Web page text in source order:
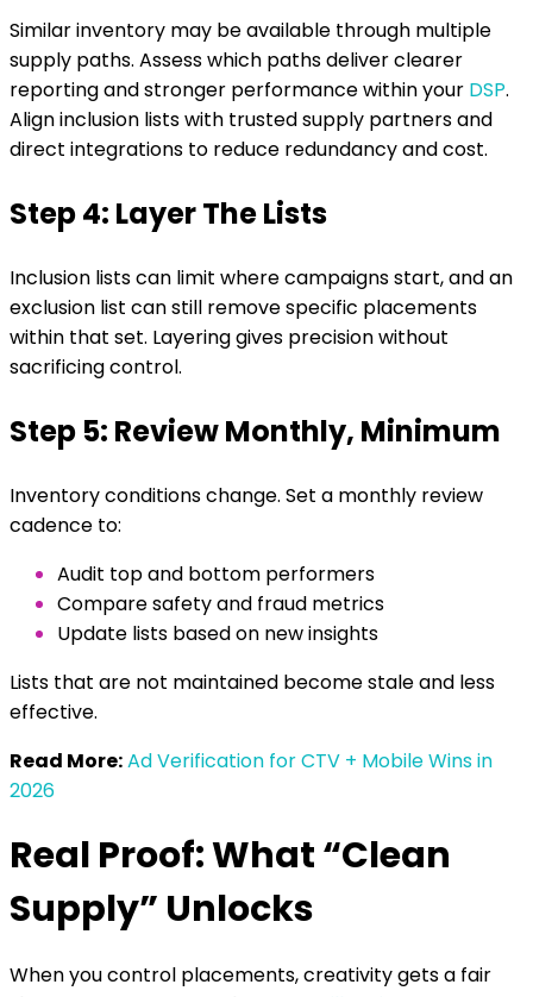
Similar inventory may be available through multiple
supply paths. Assess which paths deliver clearer
reporting and stronger performance within your DSP.
Align inclusion lists with trusted supply partners and
direct integrations to reduce redundancy and cost.
Step 4: Layer The Lists
Inclusion lists can limit where campaigns start, and an
exclusion list can still remove specific placements
within that set. Layering gives precision without
sacrificing control.
Step 5: Review Monthly, Minimum
Inventory conditions change. Set a monthly review
cadence to:
Audit top and bottom performers
Compare safety and fraud metrics
Update lists based on new insights
Lists that are not maintained become stale and less
effective.
Read More:Ad Verification for CTV + Mobile Wins in
2026
Real Proof: What “Clean
Supply” Unlocks
When you control placements, creativity gets a fair